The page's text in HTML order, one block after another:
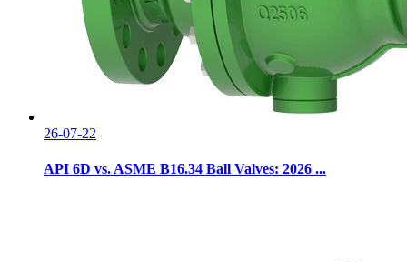
26-07-22
API 6D vs. ASME B16.34 Ball Valves: 2026 ...